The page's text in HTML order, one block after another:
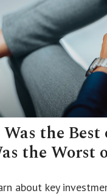
the
the Worst
about key